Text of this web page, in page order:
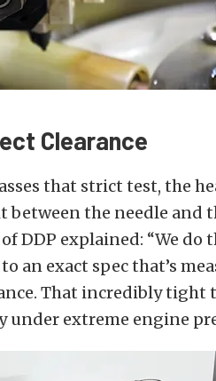
Clearance
that strict test, the
the needle and
of DDP explained: “We
an exact spec that’s
That incredibly tight
extreme engine